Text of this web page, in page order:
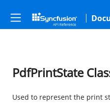
PdfPrintState
Used to represent the print